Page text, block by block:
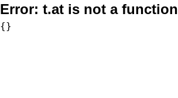
Error: t.at is not a function
{}